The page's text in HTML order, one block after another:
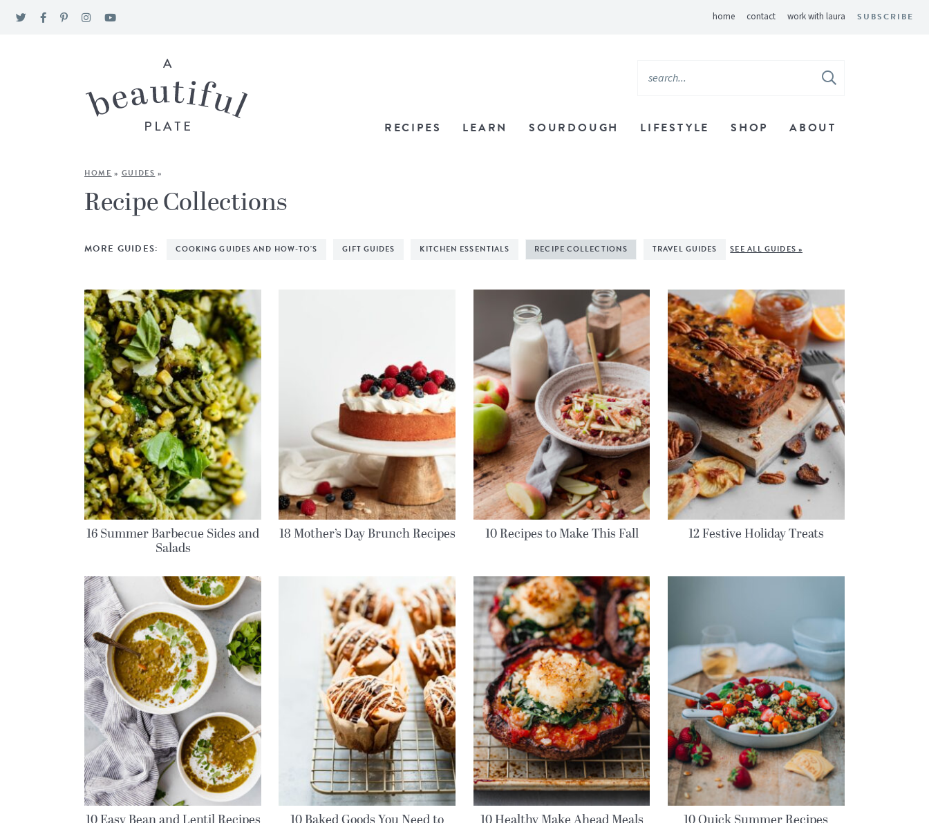
home contact work with laura SUBSCRIBE
RECIPES LEARN SOURDOUGH LIFESTYLE SHOP ABOUT
HOME » GUIDES »
Recipe Collections
MORE GUIDES: COOKING GUIDES AND HOW-TO'S GIFT GUIDES KITCHEN ESSENTIALS RECIPE COLLECTIONS TRAVEL GUIDES SEE ALL GUIDES »
16 Summer Barbecue Sides and
Salads
18 Mother’s Day Brunch Recipes 10 Recipes to Make This Fall 12 Festive Holiday Treats